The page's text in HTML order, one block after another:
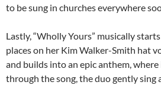
to be sung in churches everywhere
Lastly, “Wholly Yours” musically
places on her Kim Walker-Smith hat
and builds into an epic anthem,
through the song, the duo gently sing